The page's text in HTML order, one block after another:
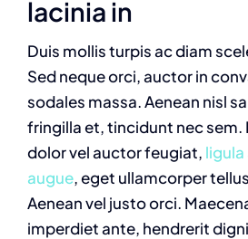
lacinia in
Duis mollis turpis ac diam
Sed neque orci, auctor in
sodales massa. Aenean nisl
fringilla et, tincidunt nec sem.
dolor vel auctor feugiat, ligula
augue, eget ullamcorper
Aenean vel justo orci.
imperdiet ante, hendrerit